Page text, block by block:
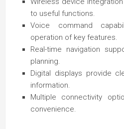
to useful functions.
Voice command
operation of key features.
Real-time navigation
planning.
Digital displays provide
information.
Multiple connectivity
convenience.